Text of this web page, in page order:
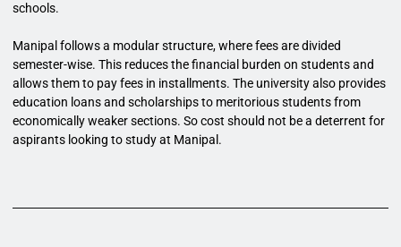
schools.
Manipal follows a modular structure, where fees are divided
semester-wise. This reduces the financial burden on students and
allows them to pay fees in installments. The university also provides
education loans and scholarships to meritorious students from
economically weaker sections. So cost should not be a deterrent for
aspirants looking to study at Manipal.